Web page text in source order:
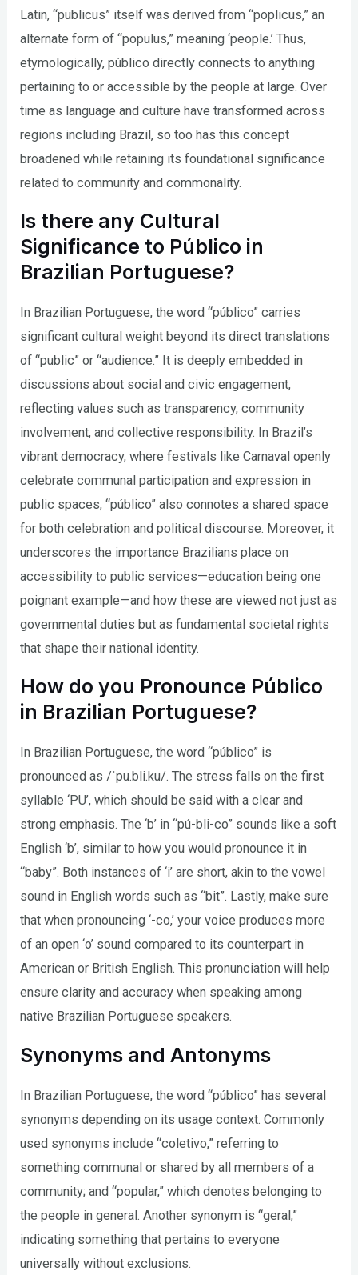
Latin, “publicus” itself was derived from “poplicus,” an
alternate form of “populus,” meaning ‘people.’ Thus,
etymologically, público directly connects to anything
pertaining to or accessible by the people at large. Over
time as language and culture have transformed across
regions including Brazil, so too has this concept
broadened while retaining its foundational significance
related to community and commonality.
Is there any Cultural
Significance to Público in
Brazilian Portuguese?
In Brazilian Portuguese, the word “público” carries
significant cultural weight beyond its direct translations
of “public” or “audience.” It is deeply embedded in
discussions about social and civic engagement,
reflecting values such as transparency, community
involvement, and collective responsibility. In Brazil’s
vibrant democracy, where festivals like Carnaval openly
celebrate communal participation and expression in
public spaces, “público” also connotes a shared space
for both celebration and political discourse. Moreover, it
underscores the importance Brazilians place on
accessibility to public services—education being one
poignant example—and how these are viewed not just as
governmental duties but as fundamental societal rights
that shape their national identity.
How do you Pronounce Público
in Brazilian Portuguese?
In Brazilian Portuguese, the word “público” is
pronounced as /ˈpu.bli.ku/. The stress falls on the first
syllable ‘PU’, which should be said with a clear and
strong emphasis. The ‘b’ in “pú-bli-co” sounds like a soft
English ‘b’, similar to how you would pronounce it in
“baby”. Both instances of ‘i’ are short, akin to the vowel
sound in English words such as “bit”. Lastly, make sure
that when pronouncing ‘-co,’ your voice produces more
of an open ‘o’ sound compared to its counterpart in
American or British English. This pronunciation will help
ensure clarity and accuracy when speaking among
native Brazilian Portuguese speakers.
Synonyms and Antonyms
In Brazilian Portuguese, the word “público” has several
synonyms depending on its usage context. Commonly
used synonyms include “coletivo,” referring to
something communal or shared by all members of a
community; and “popular,” which denotes belonging to
the people in general. Another synonym is “geral,”
indicating something that pertains to everyone
universally without exclusions.